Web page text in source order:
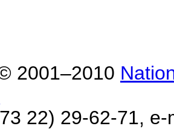
2001–2010
22) 29-62-71,